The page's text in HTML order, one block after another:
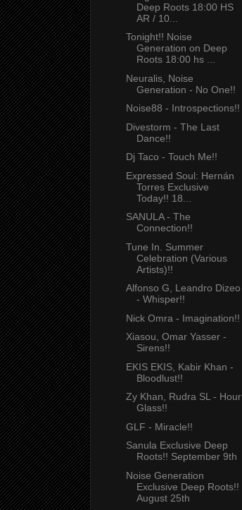
Deep Roots 18:00 HS
AR / 10...
Tonight!! Noise
Generation on Deep
Roots 18:00 hs ...
Neuralis, Noise
Generation - No One!!
Noise88 - Introspections!!
Divestorm - The Last
Dance!!
Dj Taco - Touch Me!!
Expressed Soul: Hernán
Torres Exclusive
Today!! 18...
SANULA - The
Connection!!
Tune In. Summer
Celebration (Various
Artists)!!
Alfonso G, Leandro Dizeo
- Whisper!!
Nick Omra - Imagination!!
Xiasou, Omar Yasser -
Sirens!!
EKIS EKIS, Kabir Khan -
Bloodlust!!
Zy Khan, Rudra SL - Hour
Glass!!
GLF - Miracle!!
Sanula Exclusive Deep
Roots!! September 9th
Noise Generation
Exclusive Deep Roots!!
August 25th